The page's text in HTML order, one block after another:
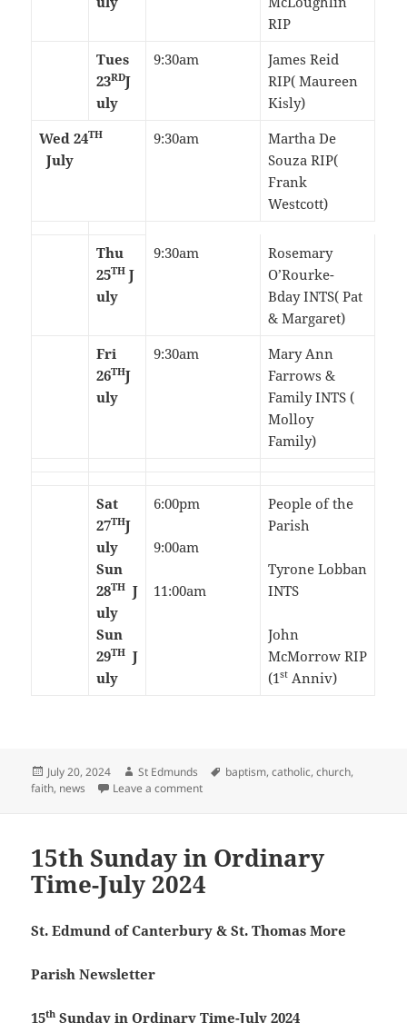
RIP
Tues
23RDJ
uly
9:30am
James Reid
RIP( Maureen
Kisly)
Wed 24TH
July
9:30am
Martha De
Souza RIP(
Frank
Westcott)
Thu
25TH J
uly
9:30am
Rosemary
O’Rourke-
Bday INTS( Pat
& Margaret)
Fri
26THJ
uly
9:30am
Mary Ann
Farrows &
Family INTS (
Molloy
Family)
Sat
27THJ
uly
Sun
28TH J
uly
Sun
29TH J
uly
6:00pm
9:00am
11:00am
People of the
Parish
Tyrone Lobban
INTS
John
McMorrow RIP
(1stAnniv)
Posted
on
July 20, 2024 Author
St Edmunds Tags
baptism,catholic,church,
faith, news Leave a commenton 16th Sunday in Ordinary Time-July
15th Sunday in Ordinary
Time-July 2024
St. Edmund of Canterbury & St. Thomas More
Parish Newsletter
15th Sunday in Ordinary Time-July 2024